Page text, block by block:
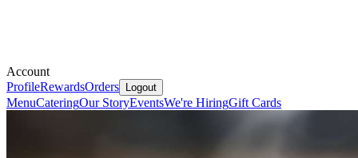
Account
ProfileRewardsOrders Logout
MenuCateringOur StoryEventsWe're HiringGift Cards